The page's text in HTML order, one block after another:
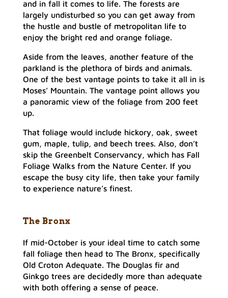
and in fall it comes to life. The forests are
largely undisturbed so you can get away from
the hustle and bustle of metropolitan life to
enjoy the bright red and orange foliage.
Aside from the leaves, another feature of the
parkland is the plethora of birds and animals.
One of the best vantage points to take it all in is
Moses’ Mountain. The vantage point allows you
a panoramic view of the foliage from 200 feet
up.
That foliage would include hickory, oak, sweet
gum, maple, tulip, and beech trees. Also, don’t
skip the Greenbelt Conservancy, which has Fall
Foliage Walks from the Nature Center. If you
escape the busy city life, then take your family
to experience nature’s finest.
The Bronx
If mid-October is your ideal time to catch some
fall foliage then head to The Bronx, specifically
Old Croton Adequate. The Douglas fir and
Ginkgo trees are decidedly more than adequate
with both offering a sense of peace.